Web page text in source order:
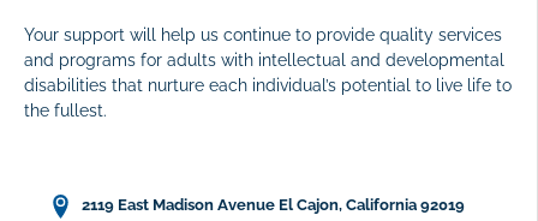
Your support will help us continue to provide quality services
and programs for adults with intellectual and developmental
disabilities that nurture each individual’s potential to live life to
the fullest.
2119 East Madison Avenue El Cajon, California 92019